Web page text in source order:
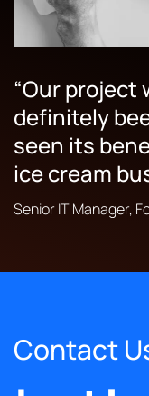
“Our project
definitely
seen its
ice cream
Senior IT Manager,
Contact